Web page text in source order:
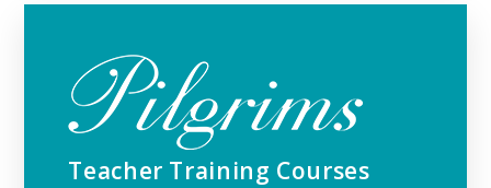
Teacher Training Courses